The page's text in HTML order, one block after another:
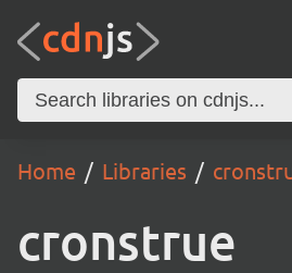
Home Libraries
cronstrue